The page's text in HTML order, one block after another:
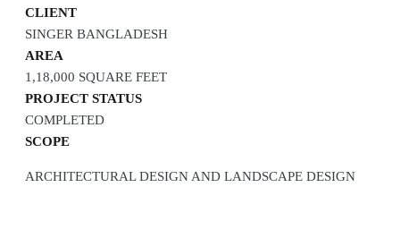
CLIENT
SINGER BANGLADESH
AREA
1,18,000 SQUARE FEET
PROJECT STATUS
COMPLETED
SCOPE
ARCHITECTURAL DESIGN AND LANDSCAPE DESIGN